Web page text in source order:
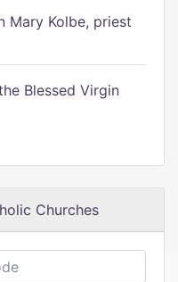
Mary Kolbe, priest
Blessed Virgin
Churches